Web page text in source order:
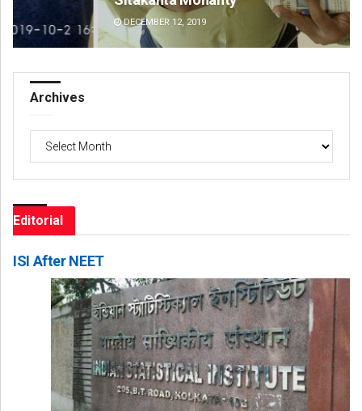
DECEMBER 12, 2019
Archives
Editorial
ISI After NEET